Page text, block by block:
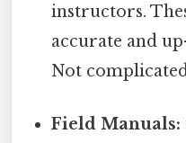
instructors.
accurate and
Not
Field Manuals: